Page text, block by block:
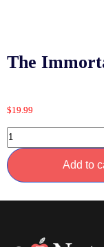
The
$19.99
Add to